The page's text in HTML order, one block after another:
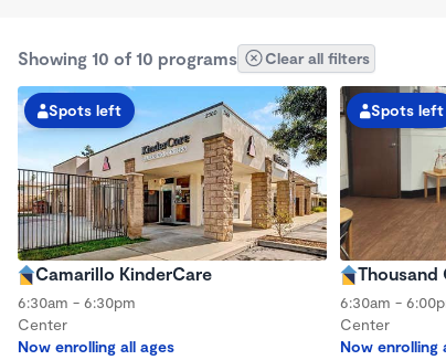
Showing 10 of 10 programs Clear all filters
Spots left
Camarillo KinderCare
6:30am - 6:30pm
Center
Now enrolling all ages
Spots left
Thousand
6:30am -
Center
Now enrolling